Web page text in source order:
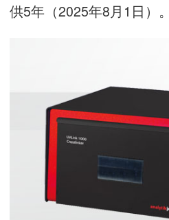
供5年（2025年8月1日）。